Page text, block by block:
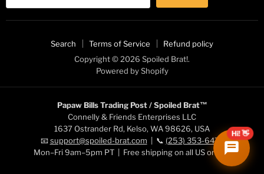
Search Terms of Service
Refund policy
Copyright © 2026 Spoiled Brat!.
Powered by Shopify
Papaw Bills Trading Post / Spoiled Brat™
Connelly & Friends Enterprises LLC
1637 Ostrander Rd, Kelso, WA 98626, USA
📧support@spoiled-brat.com | 📞 (253) 353-6472
Mon–Fri 9am–5pm PT | Free shipping on all US orders
Hi! 👋